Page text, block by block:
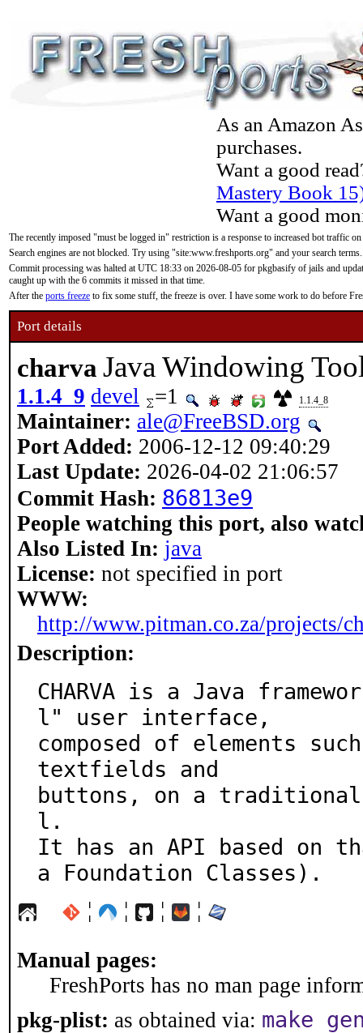
As an Amazon
purchases.
Want a good
Mastery Book
Want a good
The recently imposed "must be logged in" restriction is a response to increased bot traffic
Search engines are not blocked. Try using "site:www.freshports.org" and your search terms.
Commit processing was halted at UTC 18:33 on 2026-08-05 for pkgbasify of jails and
caught up with the 6 commits it missed in that time.
After the ports freeze to fix some stuff, the freeze is over. I have some work to do before
Port details
charva Java Windowing
1.1.4_9 devel =1 1.1.4_8
Maintainer: ale@FreeBSD.org
Port Added: 2006-12-12 09:40:29
Last Update: 2026-04-02 21:06:57
Commit Hash: 86813e9
People watching this port, also
Also Listed In: java
License: not specified in port
WWW:
http://www.pitman.co.za/projects/
Description:
CHARVA is a Java
l" user interface,
composed of elements
textfields and
buttons, on a
l.
It has an API based on
a Foundation Classes).
¦ ¦ ¦ ¦
Manual pages:
FreshPorts has no man page
pkg-plist: as obtained via: make